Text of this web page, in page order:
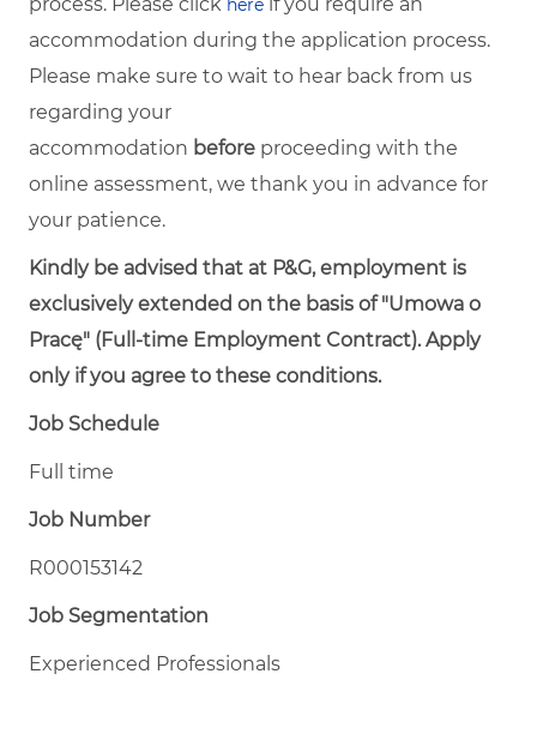
here
accommodation during the application process.
Please make sure to wait to hear back from us
regarding your
accommodation before proceeding with the
online assessment, we thank you in advance for
your patience.
Kindly be advised that at P&G, employment is
exclusively extended on the basis of "Umowa o
Pracę" (Full-time Employment Contract). Apply
only if you agree to these conditions.
Job Schedule
Full time
Job Number
R000153142
Job Segmentation
Experienced Professionals